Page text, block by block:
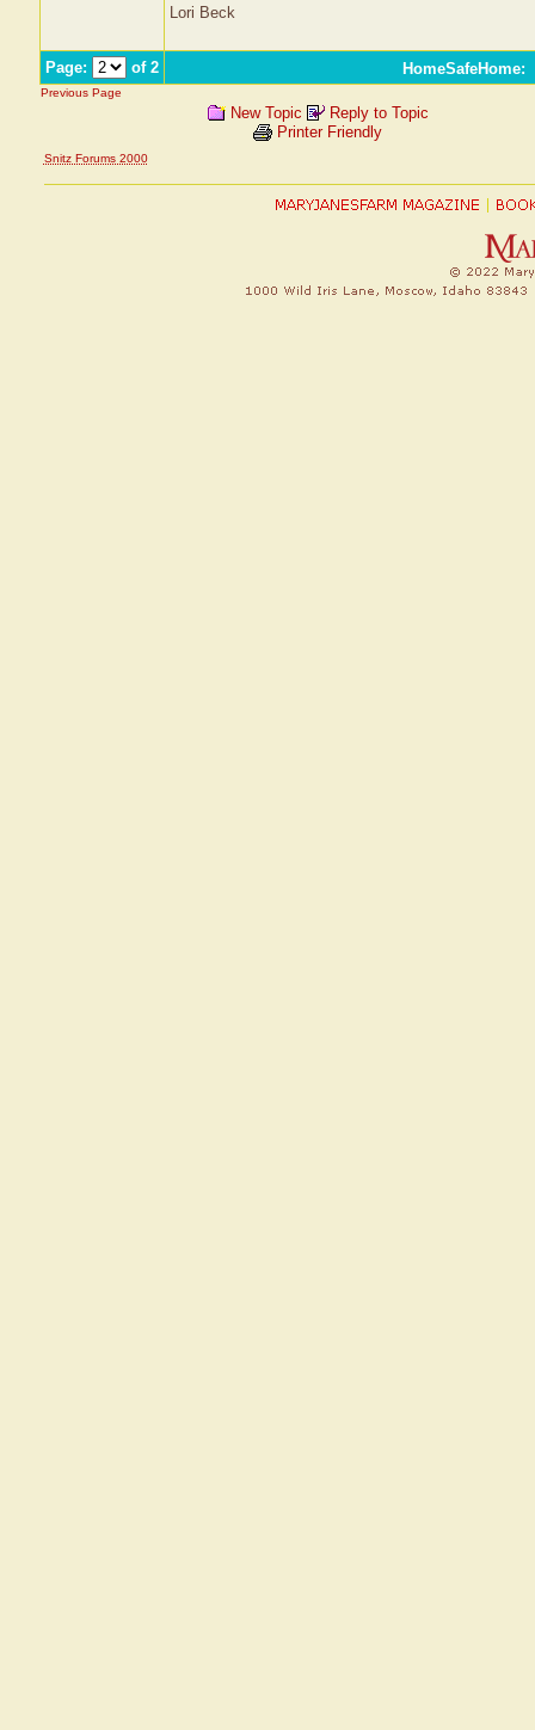
Lori Beck
Page: of 2 HomeSafeHome:
Previous Page
New Topic
Reply to Topic
Printer Friendly
Snitz Forums 2000